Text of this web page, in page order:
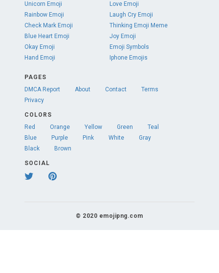
Unicorn Emoji
Love Emoji
Rainbow Emoji
Laugh Cry Emoji
Check Mark Emoji
Thinking Emoji Meme
Blue Heart Emoji
Joy Emoji
Okay Emoji
Emoji Symbols
Hand Emoji
Iphone Emojis
PAGES
DMCA Report
About Contact
Terms
Privacy
COLORS
Red
Orange Yellow Green
Teal
Blue
Purple Pink White
Gray
Black
Brown
SOCIAL
© 2020 emojipng.com